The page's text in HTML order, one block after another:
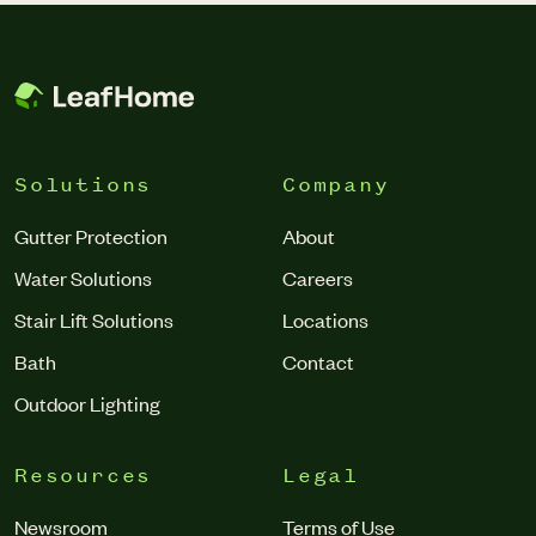
Solutions
Gutter Protection
Water Solutions
Stair Lift Solutions
Bath
Outdoor Lighting
Company
About
Careers
Locations
Contact
Resources
Newsroom
Legal
Terms of Use